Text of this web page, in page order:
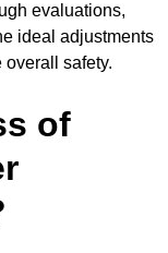
evaluations,
ideal adjustments
safety.
of